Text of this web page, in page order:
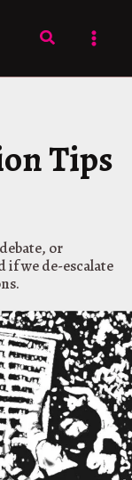
Search
Tips
or
if we de-escalate